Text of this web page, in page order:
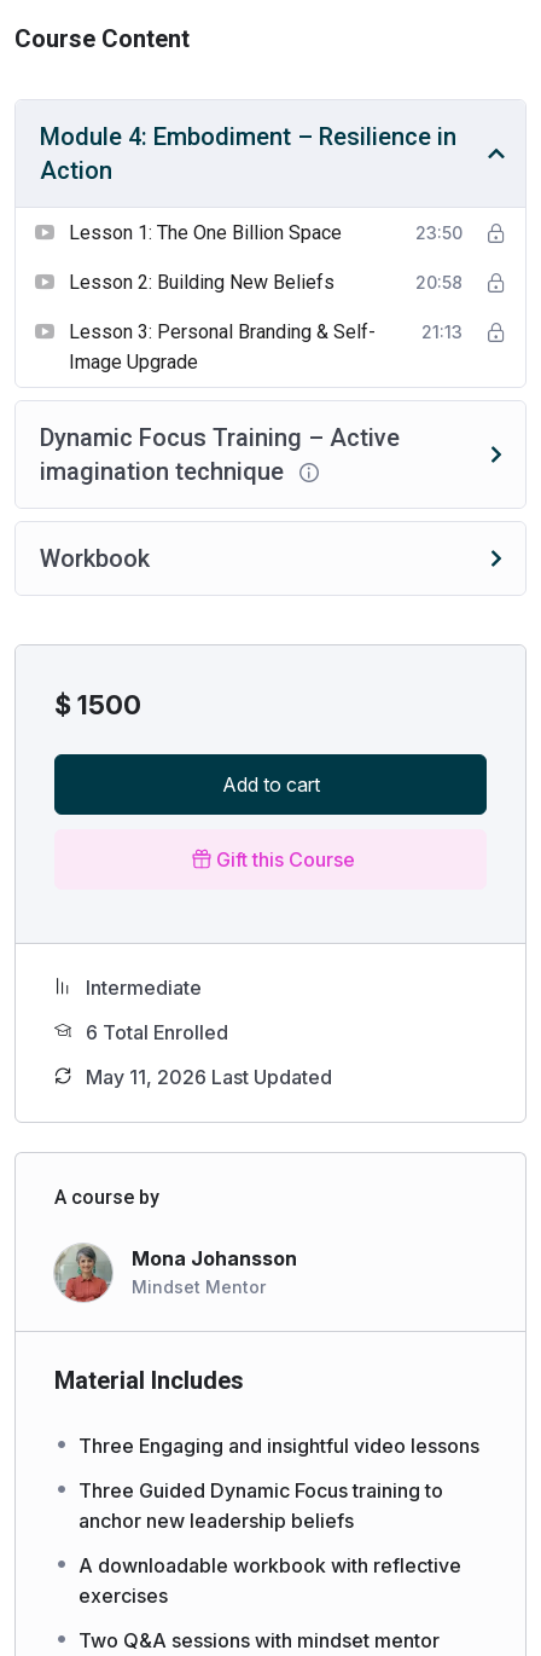
Course Content
Module 4: Embodiment – Resilience in
Action
Lesson 1: The One Billion Space 23:50
Lesson 2: Building New Beliefs 20:58
Lesson 3: Personal Branding & Self-
Image Upgrade
21:13
Dynamic Focus Training – Active
imagination technique
Workbook
$1500
Add to cart
Gift this Course
Intermediate
6 Total Enrolled
May 11, 2026 Last Updated
A course by
Mona Johansson
Mindset Mentor
Material Includes
Three Engaging and insightful video lessons
Three Guided Dynamic Focus training to
anchor new leadership beliefs
A downloadable workbook with reflective
exercises
Two Q&A sessions with mindset mentor